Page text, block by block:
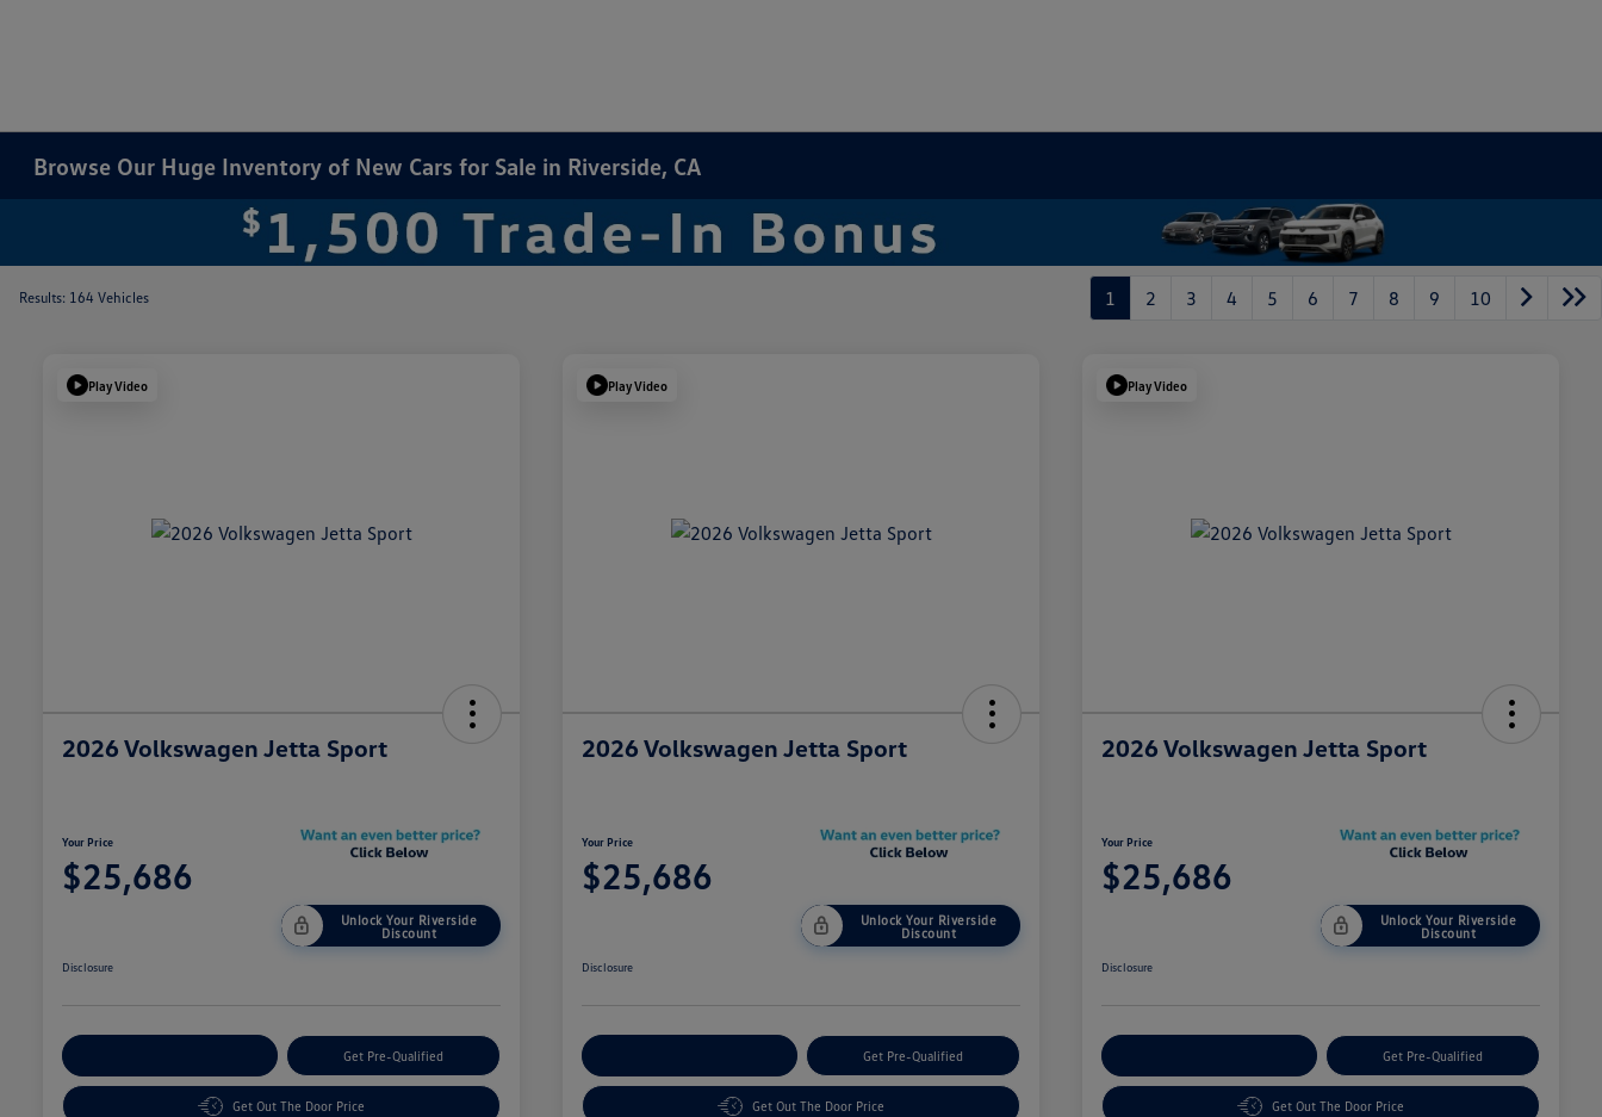
Browse Our Huge Inventory of New Cars for Sale in Riverside, CA
Results: 164 Vehicles 1 2 3 4 5 6 7 8 9 10
Play Video
2026 Volkswagen Jetta Sport
Your Price
$25,686
Unlock Your Riverside
Discount
Disclosure
Get Pre-Qualified
Get Out The Door Price
Play Video
2026 Volkswagen Jetta Sport
Your Price
$25,686
Unlock Your Riverside
Discount
Disclosure
Get Pre-Qualified
Get Out The Door Price
Play Video
2026 Volkswagen Jetta Sport
Your Price
$25,686
Unlock Your Riverside
Discount
Disclosure
Get Pre-Qualified
Get Out The Door Price